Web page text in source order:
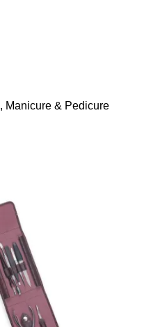
, Manicure & Pedicure